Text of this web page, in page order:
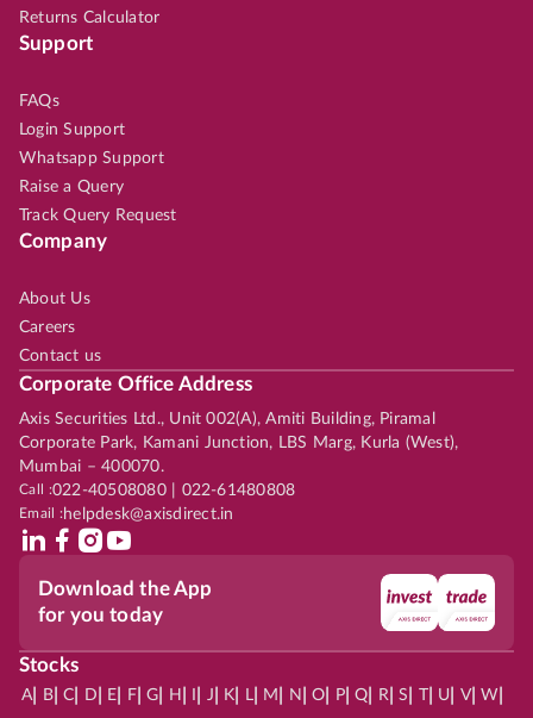
Returns Calculator
Support
FAQs
Login Support
Whatsapp Support
Raise a Query
Track Query Request
Company
About Us
Careers
Contact us
Corporate Office Address
Axis Securities Ltd., Unit 002(A), Amiti Building, Piramal
Corporate Park, Kamani Junction, LBS Marg, Kurla (West),
Mumbai – 400070.
Call :022-40508080 | 022-61480808
Email :helpdesk@axisdirect.in
Download the App
for you today
Stocks
A| B| C D E F| G H J K L| M N O P| Q R| S | U V| W